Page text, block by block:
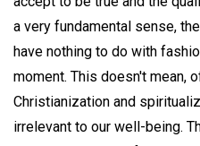
a very fundamental sense,
have nothing to do with
moment. This doesn't mean,
Christianization and
irrelevant to our well-being.